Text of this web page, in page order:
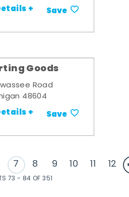
+ Save
Goods
Road
48604
+ Save
7 8 9 10 11 12
73 - 84 OF 351